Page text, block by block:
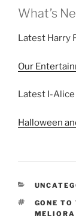
What’s
Latest Harry
Our
Latest I-
Halloween
TAGS
GONE TO
MELIORA